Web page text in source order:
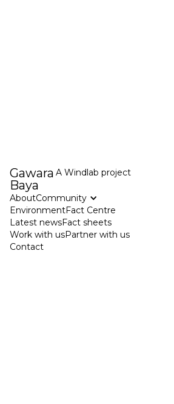
Gawara
Baya
A Windlab project
AboutCommunity
EnvironmentFact Centre
Latest newsFact sheets
Work with usPartner with us
Contact